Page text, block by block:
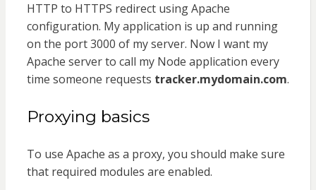
HTTP to HTTPS redirect using Apache
configuration. My application is up and running
on the port 3000 of my server. Now I want my
Apache server to call my Node application every
time someone requests tracker.mydomain.com.
Proxying basics
To use Apache as a proxy, you should make sure
that required modules are enabled.